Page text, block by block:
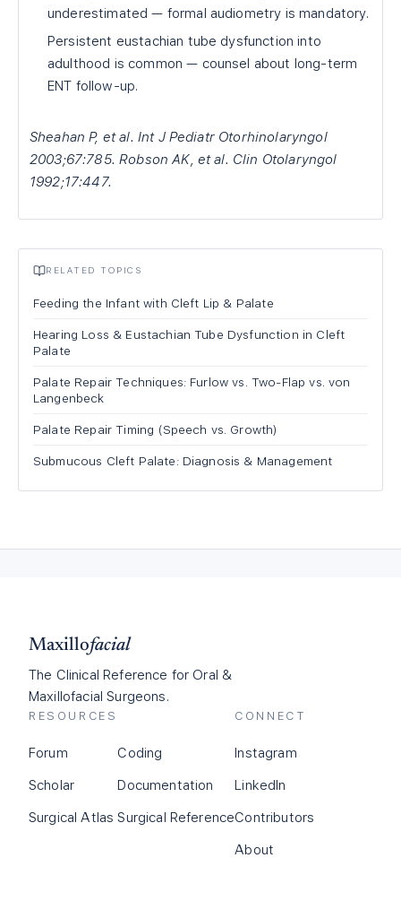
underestimated — formal audiometry is mandatory.
Persistent eustachian tube dysfunction into
adulthood is common — counsel about long-term
ENT follow-up.
Sheahan P, et al. Int J Pediatr Otorhinolaryngol
2003;67:785. Robson AK, et al. Clin Otolaryngol
1992;17:447.
RELATED TOPICS
Feeding the Infant with Cleft Lip & Palate
Hearing Loss & Eustachian Tube Dysfunction in Cleft
Palate
Palate Repair Techniques: Furlow vs. Two-Flap vs. von
Langenbeck
Palate Repair Timing (Speech vs. Growth)
Submucous Cleft Palate: Diagnosis & Management
Maxillofacial
The Clinical Reference for Oral &
Maxillofacial Surgeons.
RESOURCES
Forum
Scholar
Surgical Atlas
Coding
Documentation
Surgical Reference
CONNECT
Instagram
LinkedIn
Contributors
About